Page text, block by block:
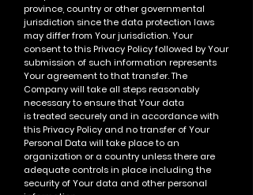
province, country or other governmental
jurisdiction since the data protection laws
may differ from Your jurisdiction.Your
consent to this Privacy Policy followed by Your
submission of such information represents
Your agreement to that transfer.The
Company will take all steps reasonably
necessary to ensure that Your data
is treated securely and in accordance with
this Privacy Policy and no transfer of Your
Personal Data will take place to an
organization or a country unless there are
adequate controls in place including the
security of Your data and other personal